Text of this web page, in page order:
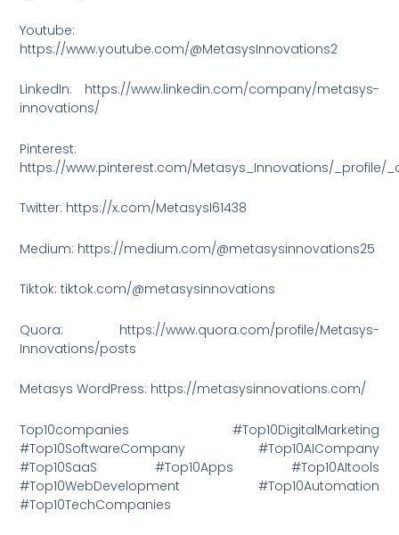
Youtube:
https://www.youtube.com/@MetasysInnovations2
LinkedIn: https://www.linkedin.com/company/metasys-
innovations/
Pinterest:
https://www.pinterest.com/Metasys_Innovations/_profile/
Twitter: https://x.com/MetasysI61438
Medium: https://medium.com/@metasysinnovations25
Tiktok: tiktok.com/@metasysinnovations
Quora: https://www.quora.com/profile/Metasys-
Innovations/posts
Metasys WordPress: https://metasysinnovations.com/
Top10companies #Top10DigitalMarketing
#Top10SoftwareCompany #Top10AICompany
#Top10SaaS #Top10Apps #Top10AItools
#Top10WebDevelopment #Top10Automation
#Top10TechCompanies